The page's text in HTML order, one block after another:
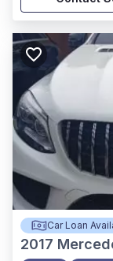
Car Loan
2017